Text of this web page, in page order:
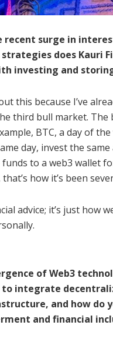
surge in
does Kauri
investing and
this because I’ve
third bull market. The
BTC, a day of
day, invest the
to a web3 wallet
how it’s been
advice; it’s just how
of Web3
to integrate
and how do
and financial